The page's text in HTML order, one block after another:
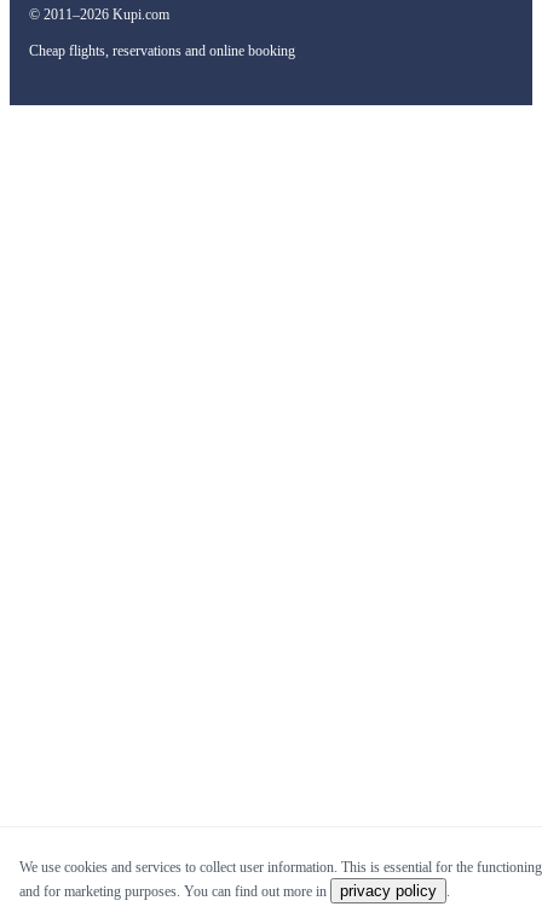
© 2011–2026 Kupi.com
Cheap flights, reservations and online booking
We use cookies and services to collect user information. This is essential for the
and for marketing purposes. You can find out more in
privacy policy .